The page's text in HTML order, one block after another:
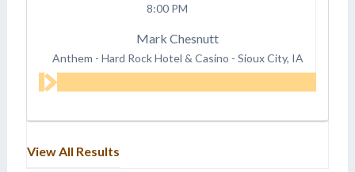
8:00 PM
Mark Chesnutt
Anthem - Hard Rock Hotel & Casino - Sioux City, IA
View All Results